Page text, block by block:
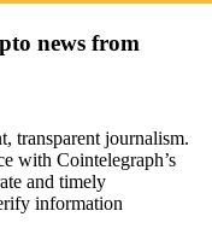
news from
transparent journalism.
with Cointelegraph’s
and timely
information